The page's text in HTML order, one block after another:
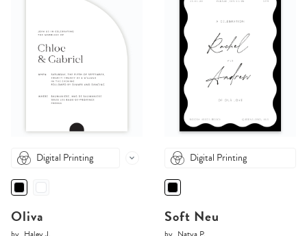
Digital Printing
Oliva
Digital Printing
Soft Neu